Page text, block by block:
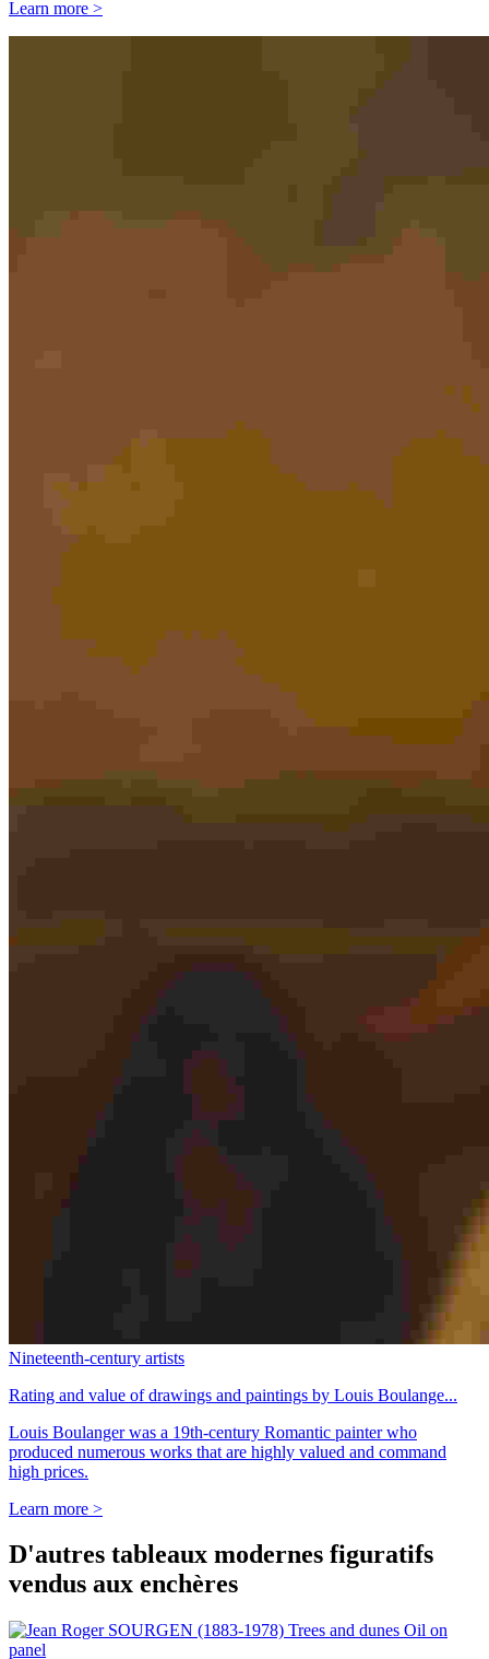
Learn more >
Nineteenth-century artists
Rating and value of drawings and paintings by Louis Boulange...
Louis Boulanger was a 19th-century Romantic painter who
produced numerous works that are highly valued and command
high prices.
Learn more >
D'autres tableaux modernes figuratifs
vendus aux enchères